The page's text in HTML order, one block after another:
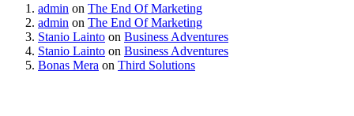
admin on The End Of Marketing
admin on The End Of Marketing
Stanio Lainto on Business Adventures
Stanio Lainto on Business Adventures
Bonas Mera on Third Solutions